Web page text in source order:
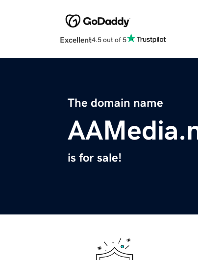
Excellent4.5 out of 5
The domain name
is for sale!